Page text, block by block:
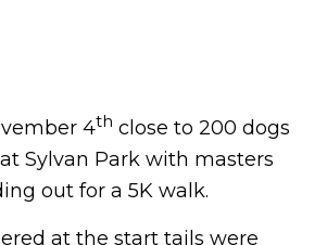
4th close to 200 dogs
Sylvan Park with masters
out for a 5K walk.
at the start tails were